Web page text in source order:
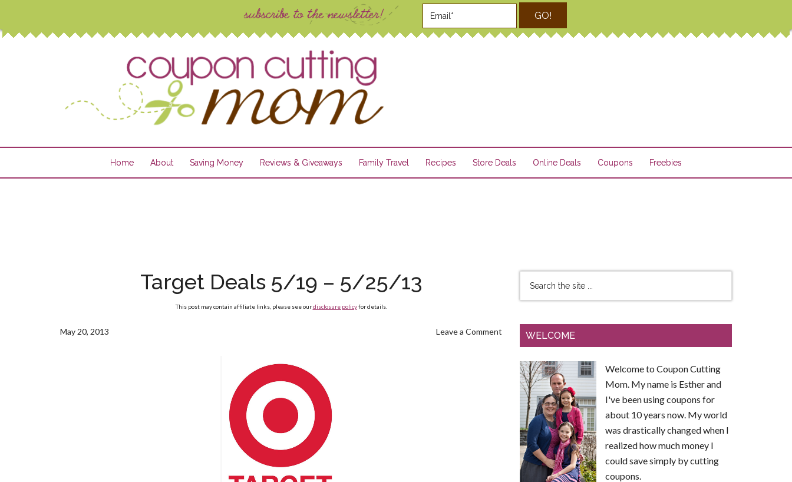
GO!
Home About Saving Money Reviews & Giveaways Family Travel Recipes Store Deals Online Deals Coupons Freebies
Target Deals 5/19 – 5/25/13
This post may contain affiliate links, please see ourdisclosure policyfor details.
May 20, 2013 Leave a Comment WELCOME
Welcome to Coupon Cutting
Mom. My name is Esther and
I've been using coupons for
about 10 years now. My world
was drastically changed when I
realized how much money I
could save simply by cutting
coupons.